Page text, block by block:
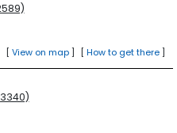
[ How to get there]
[ View on map]